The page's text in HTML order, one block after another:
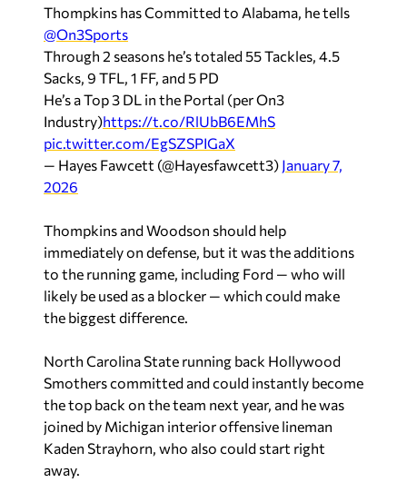
Thompkins has Committed to Alabama, he tells
@On3Sports
Through 2 seasons he’s totaled 55 Tackles, 4.5
Sacks, 9 TFL, 1 FF, and 5 PD
He’s a Top 3 DL in the Portal (per On3
Industry)https://t.co/RlUbB6EMhS
pic.twitter.com/EgSZSPIGaX
— Hayes Fawcett (@Hayesfawcett3) January 7,
2026
Thompkins and Woodson should help
immediately on defense, but it was the additions
to the running game, including Ford — who will
likely be used as a blocker — which could make
the biggest difference.
North Carolina State running back Hollywood
Smothers committed and could instantly become
the top back on the team next year, and he was
joined by Michigan interior offensive lineman
Kaden Strayhorn, who also could start right
away.